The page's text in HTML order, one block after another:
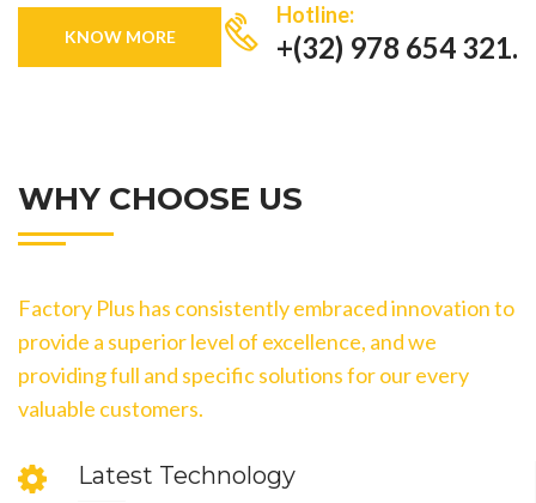
KNOW MORE
Hotline:
+(32) 978 654 321.
WHY CHOOSE US
Factory Plus has consistently embraced innovation to
provide a superior level of excellence, and we
providing full and specific solutions for our every
valuable customers.
Latest Technology